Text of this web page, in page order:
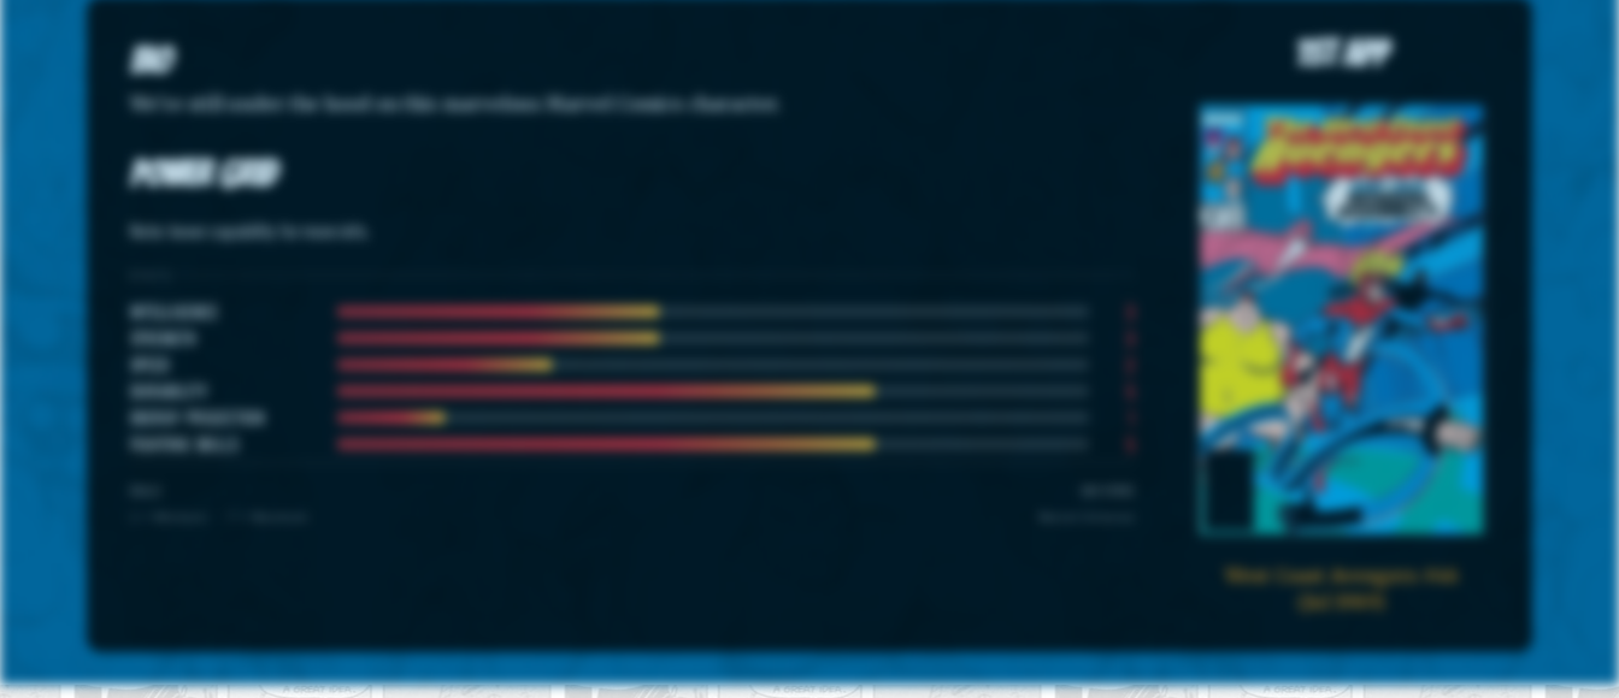
Bio
We're still under the hood on this marvelous Marvel Comics character.
Power Grid
Note: hover capability for more info.
INTELLIGENCE
STRENGTH
SPEED
DURABILITY
ENERGY PROJECTION
FIGHTING SKILLS
1st App
West Coast Avengers #46
(Jul 1989)